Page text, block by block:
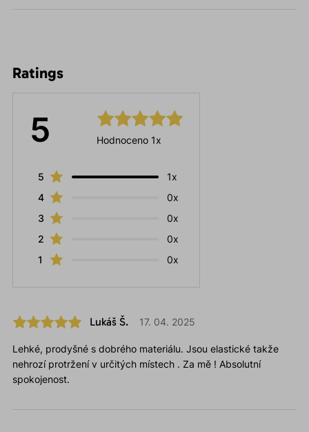
Ratings
5 Hodnoceno 1x
5
1x
4
0x
3
0x
2
0x
1
0x
Lukáš Š. 17. 04. 2025
Lehké, prodyšné s dobrého materiálu. Jsou elastické takže
nehrozí protržení v určitých místech . Za mě ! Absolutní
spokojenost.